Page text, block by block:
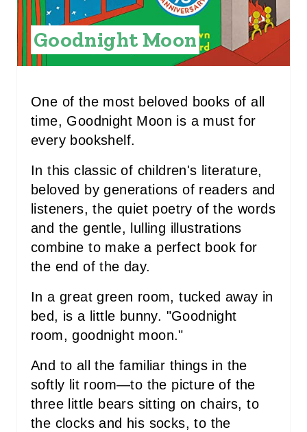
I
N
S
N
Goodnight Moon
One of the most beloved books of all
time, Goodnight Moon is a must for
every bookshelf.
In this classic of children's literature,
beloved by generations of readers and
listeners, the quiet poetry of the words
and the gentle, lulling illustrations
combine to make a perfect book for
the end of the day.
In a great green room, tucked away in
bed, is a little bunny. "Goodnight
room, goodnight moon."
And to all the familiar things in the
softly lit room—to the picture of the
three little bears sitting on chairs, to
the clocks and his socks, to the